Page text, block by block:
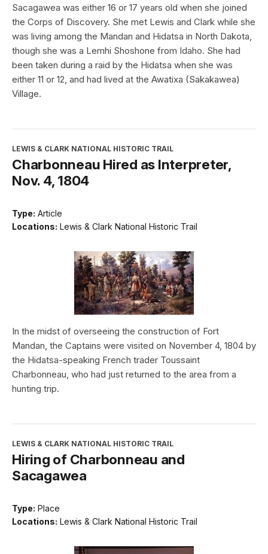
Sacagawea was either 16 or 17 years old when she joined
the Corps of Discovery. She met Lewis and Clark while she
was living among the Mandan and Hidatsa in North Dakota,
though she was a Lemhi Shoshone from Idaho. She had
been taken during a raid by the Hidatsa when she was
either 11 or 12, and had lived at the Awatixa (Sakakawea)
Village.
LEWIS & CLARK NATIONAL HISTORIC TRAIL
Charbonneau Hired as Interpreter,
Nov. 4, 1804
Type: Article
Locations: Lewis & Clark National Historic Trail
In the midst of overseeing the construction of Fort
Mandan, the Captains were visited on November 4, 1804 by
the Hidatsa-speaking French trader Toussaint
Charbonneau, who had just returned to the area from a
hunting trip.
LEWIS & CLARK NATIONAL HISTORIC TRAIL
Hiring of Charbonneau and
Sacagawea
Type: Place
Locations: Lewis & Clark National Historic Trail